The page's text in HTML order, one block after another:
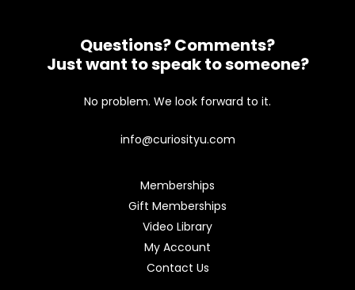
Questions? Comments?
Just want to speak to someone?
No problem. We look forward to it.
info@curiosityu.com
Memberships
Gift Memberships
Video Library
My Account
Contact Us